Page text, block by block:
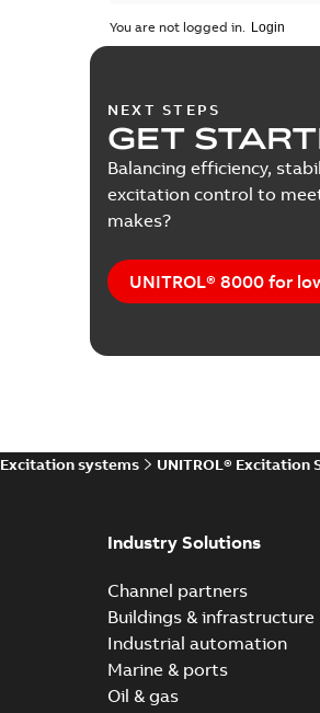
You are not logged in.
NEXT STEPS
GET
Balancing efficiency,
excitation control to
makes?
UNITROL® 8000 for
Excitation systems UNITROL® Excitation
Industry Solutions
Channel partners
Buildings & infrastructure
Industrial automation
Marine & ports
Oil & gas